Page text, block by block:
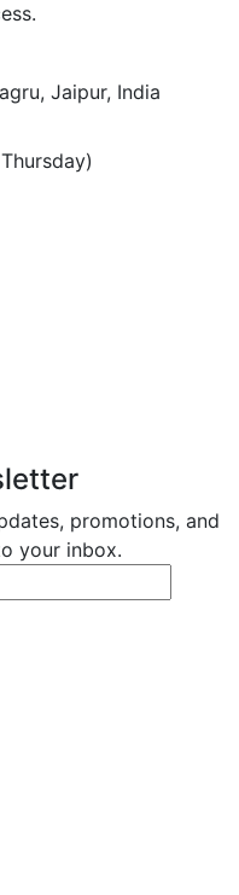
Jaipur, India
promotions, and
your inbox.